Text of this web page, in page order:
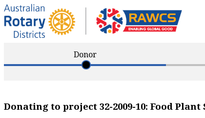
Donor
Donating to project 32-2009-10: Food Plant